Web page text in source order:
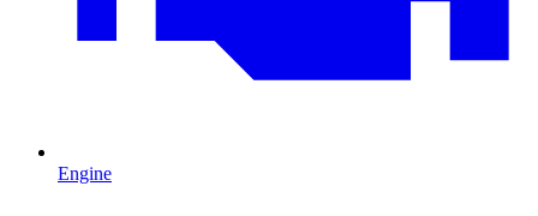
Engine